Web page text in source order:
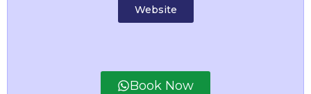
Website
Book Now